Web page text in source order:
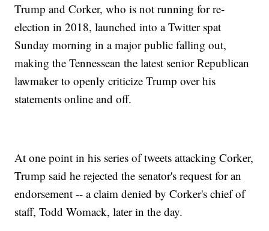
Trump and Corker, who is not running for re-
election in 2018, launched into a Twitter spat
Sunday morning in a major public falling out,
making the Tennessean the latest senior Republican
lawmaker to openly criticize Trump over his
statements online and off.
At one point in his series of tweets attacking Corker,
Trump said he rejected the senator's request for an
endorsement -- a claim denied by Corker's chief of
staff, Todd Womack, later in the day.